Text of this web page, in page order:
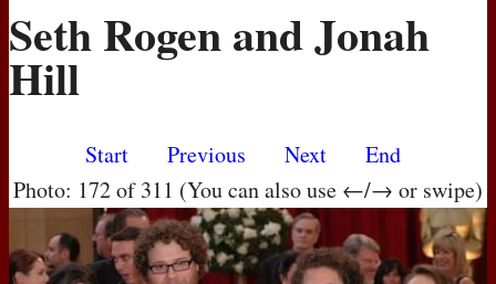
MOVIES
Seth Rogen and Jonah
Hill
Start Previous Next
End
Photo: 172 of 311 (You can also use ←/→ or swipe)